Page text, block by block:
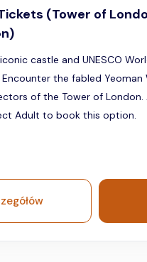
(Tower of
castle and UNESCO
the fabled
of the Tower of
Adult to book this option.